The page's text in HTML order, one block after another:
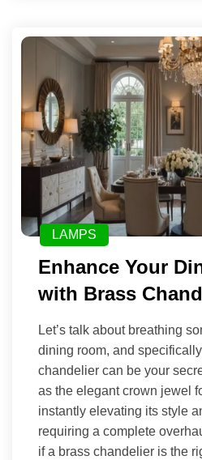
LAMPS
Enhance Your
with Brass
Let’s talk about breathing
dining room, and
chandelier can be your
as the elegant crown jewel
instantly elevating its style
requiring a complete
if a brass chandelier is the